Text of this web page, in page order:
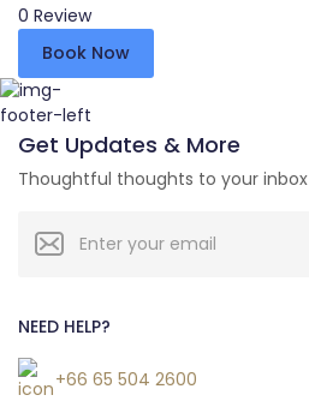
0 Review
Book Now
Get Updates & More
Thoughtful thoughts to your inbox
NEED HELP?
+66 65 504 2600